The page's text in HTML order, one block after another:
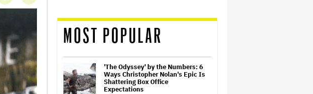
MOST POPULAR
'The Odyssey' by the Numbers: 6
Ways Christopher Nolan's Epic Is
Shattering Box Office
Expectations